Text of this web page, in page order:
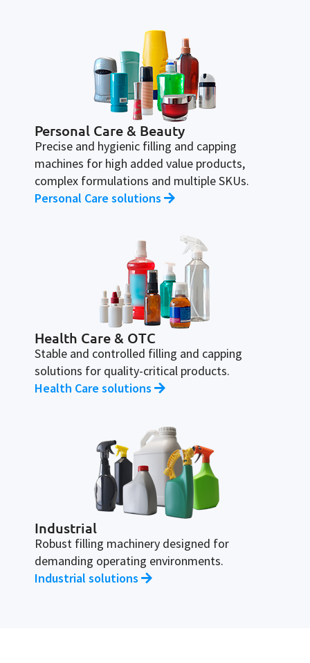
Personal Care & Beauty
Precise and hygienic filling and capping
machines for high added value products,
complex formulations and multiple SKUs.
Personal Care solutions
Health Care & OTC
Stable and controlled filling and capping
solutions for quality-critical products.
Health Care solutions
Industrial
Robust filling machinery designed for
demanding operating environments.
Industrial solutions